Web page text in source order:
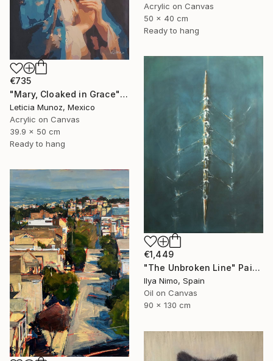
Acrylic on Canvas
50 x 40 cm
Ready to hang
€735
"Mary, Cloaked in Grace" Painting
Leticia Munoz, Mexico
Acrylic on Canvas
39.9 x 50 cm
Ready to hang
€1,449
"The Unbroken Line" Painting
Ilya Nimo, Spain
Oil on Canvas
90 x 130 cm